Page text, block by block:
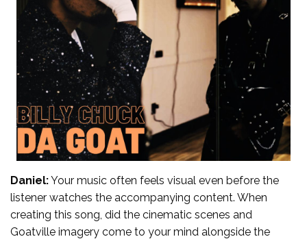
Daniel:Your music often feels visual even before the
listener watches the accompanying content. When
creating this song, did the cinematic scenes and
Goatville imagery come to your mind alongside the